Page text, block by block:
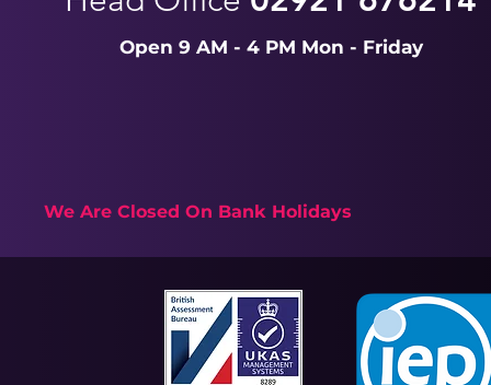
Open 9 AM - 4 PM Mon - Friday
We Are Closed On Bank Holidays